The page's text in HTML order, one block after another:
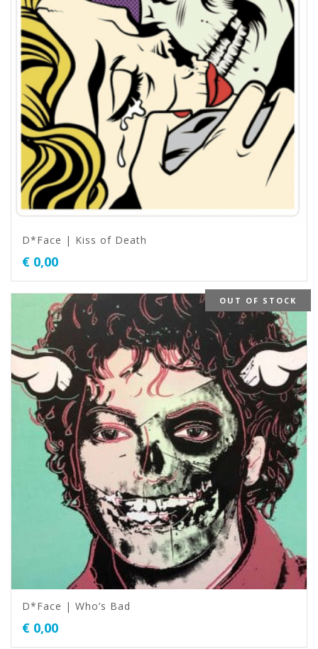
D*Face | Kiss of Death
€ 0,00
OUT OF STOCK
D*Face | Who’s Bad
€ 0,00